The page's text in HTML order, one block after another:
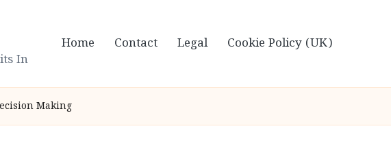
In
Home Contact Legal Cookie Policy (UK)
Making